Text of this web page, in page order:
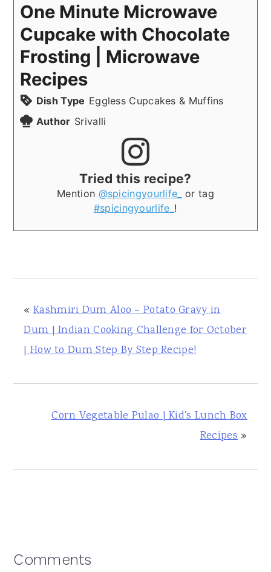
One Minute Microwave
Cupcake with Chocolate
Frosting | Microwave
Recipes
Dish Type Eggless Cupcakes & Muffins
Author Srivalli
Tried this recipe?
Mention @spicingyourlife_
or tag
#spicingyourlife_ !
« Kashmiri Dum Aloo – Potato Gravy in
Dum | Indian Cooking Challenge for October
| How to Dum Step By Step Recipe!
Corn Vegetable Pulao | Kid's Lunch Box
Recipes»
Reader
Comments